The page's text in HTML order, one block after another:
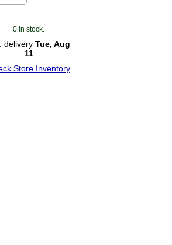
0 in stock.
delivery Tue, Aug
11
Store Inventory